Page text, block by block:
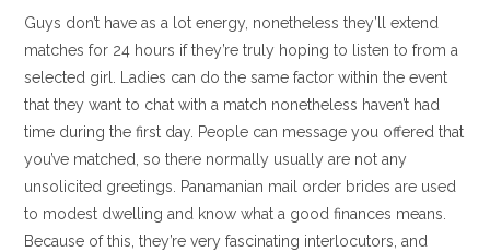
Guys don’t have as a lot energy, nonetheless they’ll extend
matches for 24 hours if they’re truly hoping to listen to from a
selected girl. Ladies can do the same factor within the event
that they want to chat with a match nonetheless haven’t had
time during the first day. People can message you offered that
you’ve matched, so there normally usually are not any
unsolicited greetings. Panamanian mail order brides are used
to modest dwelling and know what a good finances means.
Because of this, they’re very fascinating interlocutors, and